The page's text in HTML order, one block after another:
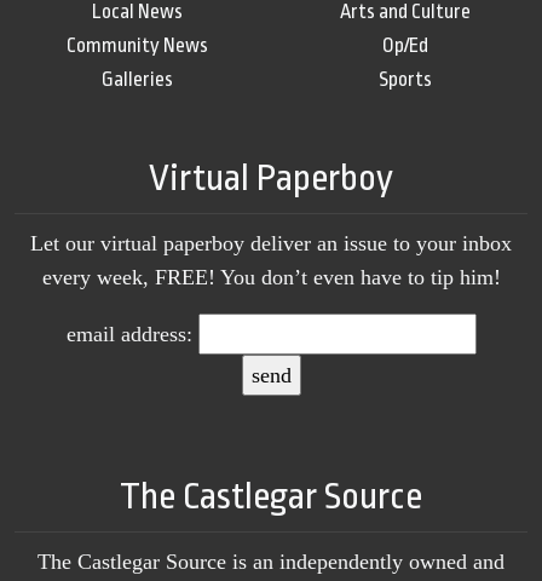
Local News
Community News
Galleries
Arts and Culture
Op/Ed
Sports
Virtual Paperboy
Let our virtual paperboy deliver an issue to your inbox
every week, FREE! You don’t even have to tip him!
email address:
The Castlegar Source
The Castlegar Source is an independently owned and